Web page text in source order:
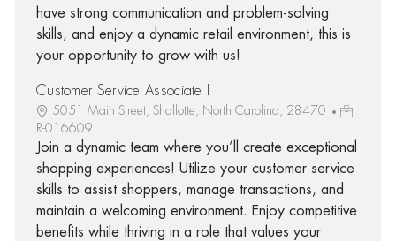
have strong communication and problem-solving
skills, and enjoy a dynamic retail environment, this is
your opportunity to grow with us!
Customer Service Associate I
5051 Main Street, Shallotte, North Carolina, 28470
R-016609
Join a dynamic team where you’ll create exceptional
shopping experiences! Utilize your customer service
skills to assist shoppers, manage transactions, and
maintain a welcoming environment. Enjoy competitive
benefits while thriving in a role that values your